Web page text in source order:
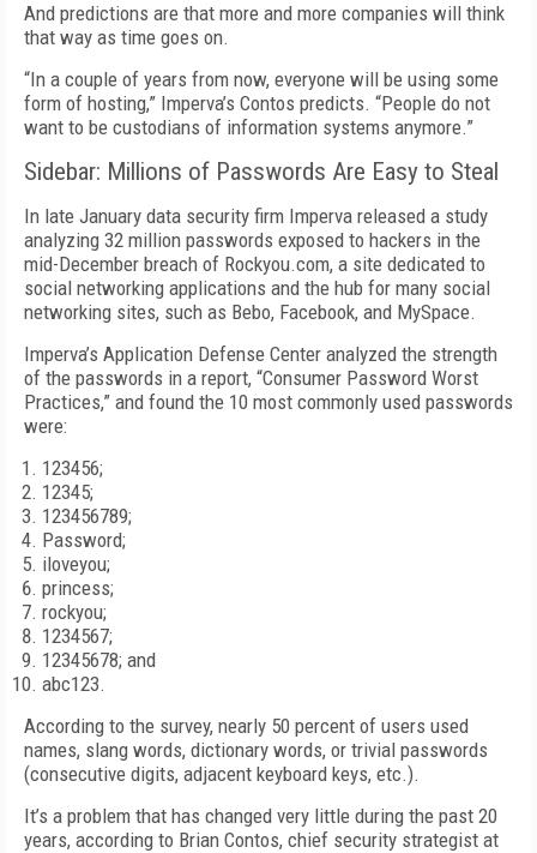
And predictions are that more and more companies will think
that way as time goes on.
“In a couple of years from now, everyone will be using some
form of hosting,” Imperva’s Contos predicts. “People do not
want to be custodians of information systems anymore.”
Sidebar: Millions of Passwords Are Easy to Steal
In late January data security firm Imperva released a study
analyzing 32 million passwords exposed to hackers in the
mid-December breach of Rockyou.com, a site dedicated to
social networking applications and the hub for many social
networking sites, such as Bebo, Facebook, and MySpace.
Imperva’s Application Defense Center analyzed the strength
of the passwords in a report, “Consumer Password Worst
Practices,” and found the 10 most commonly used passwords
were:
123456;
12345;
123456789;
Password;
iloveyou;
princess;
rockyou;
1234567;
12345678; and
abc123.
According to the survey, nearly 50 percent of users used
names, slang words, dictionary words, or trivial passwords
(consecutive digits, adjacent keyboard keys, etc.).
It’s a problem that has changed very little during the past 20
years, according to Brian Contos, chief security strategist at